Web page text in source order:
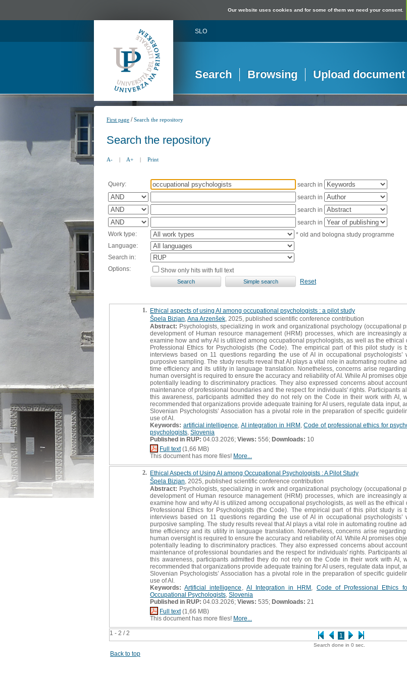
Our website uses cookies and for some of them we need your consent.
SLO
Search Browsing Upload document
First page /Search the repository
Search the repository
A- | A+ | Print
Query:
search in
search in
search in
search in
Work type:
* old and bologna study programme
Language:
Search in:
Options:
Show only hits with full text
Reset
1 - 2 / 2 1
1. Ethical aspects of using AI among occupational psychologists : a pilot study
Špela Bizjan Ana Arzenšek , 2025, published scientific conference contribution
Abstract: Psychologists, specializing in work and organizational psychology (occupational
development of Human resource management (HRM) processes, which are increasingly
examine how and why AI is utilized among occupational psychologists, as well as the
Professional Ethics for Psychologists (the Code). The empirical part of this pilot study
interviews based on 11 questions regarding the use of AI in occupational
purposive sampling. The study results reveal that AI plays a vital role in automating routine
time efficiency and its utility in language translation. Nonetheless, concerns arise
human oversight is required to ensure the accuracy and reliability of AI. While AI promises
potentially leading to discriminatory practices. They also expressed concerns about
maintenance of professional boundaries and the respect for individuals' rights. Participants
this awareness, participants admitted they do not rely on the Code in their work with AI,
recommended that organizations provide adequate training for AI users, regulate data input,
Slovenian Psychologists’ Association has a pivotal role in the preparation of specific
use of AI.
Keywords: artificial intelligence AI integration in HRM ,Code of professional ethics for
psychologists Slovenia
Published in RUP: 04.03.2026; Views: 556; Downloads: 10
Full text(1,66 MB)
This document has more files! More...
2. Ethical Aspects of Using AI among Occupational Psychologists : A Pilot Study
Špela Bizjan , 2025, published scientific conference contribution
Abstract: Psychologists, specializing in work and organizational psychology (occupational
development of Human resource management (HRM) processes, which are increasingly
examine how and why AI is utilized among occupational psychologists, as well as the
Professional Ethics for Psychologists (the Code). The empirical part of this pilot study
interviews based on 11 questions regarding the use of AI in occupational
purposive sampling. The study results reveal that AI plays a vital role in automating routine
time efficiency and its utility in language translation. Nonetheless, concerns arise
human oversight is required to ensure the accuracy and reliability of AI. While AI promises
potentially leading to discriminatory practices. They also expressed concerns about
maintenance of professional boundaries and the respect for individuals' rights. Participants
this awareness, participants admitted they do not rely on the Code in their work with AI,
recommended that organizations provide adequate training for AI users, regulate data input,
Slovenian Psychologists’ Association has a pivotal role in the preparation of specific
use of AI.
Keywords: Artificial intelligence AI Integration in HRM Code of Professional Ethics
Occupational Psychologists Slovenia
Published in RUP: 04.03.2026; Views: 535; Downloads: 21
Full text(1,66 MB)
This document has more files! More...
Search done in 0 sec.
Back to top